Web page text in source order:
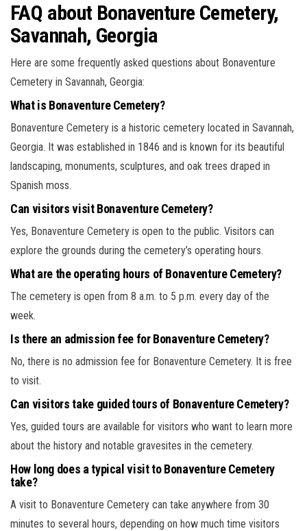
FAQ about Bonaventure Cemetery,
Savannah, Georgia
Here are some frequently asked questions about Bonaventure
Cemetery in Savannah, Georgia:
What is Bonaventure Cemetery?
Bonaventure Cemetery is a historic cemetery located in Savannah,
Georgia. It was established in 1846 and is known for its beautiful
landscaping, monuments, sculptures, and oak trees draped in
Spanish moss.
Can visitors visit Bonaventure Cemetery?
Yes, Bonaventure Cemetery is open to the public. Visitors can
explore the grounds during the cemetery’s operating hours.
What are the operating hours of Bonaventure Cemetery?
The cemetery is open from 8 a.m. to 5 p.m. every day of the
week.
Is there an admission fee for Bonaventure Cemetery?
No, there is no admission fee for Bonaventure Cemetery. It is free
to visit.
Can visitors take guided tours of Bonaventure Cemetery?
Yes, guided tours are available for visitors who want to learn more
about the history and notable gravesites in the cemetery.
How long does a typical visit to Bonaventure Cemetery
take?
A visit to Bonaventure Cemetery can take anywhere from 30
minutes to several hours, depending on how much time visitors